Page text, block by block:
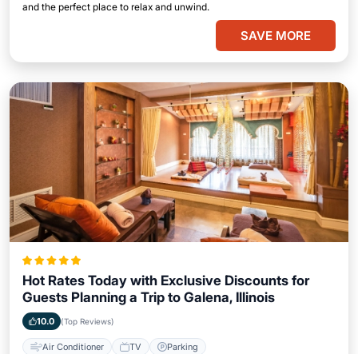
and the perfect place to relax and unwind.
SAVE MORE
Hot Rates Today with Exclusive Discounts for
Guests Planning a Trip to Galena, Illinois
10.0 (Top Reviews)
Air Conditioner TV Parking